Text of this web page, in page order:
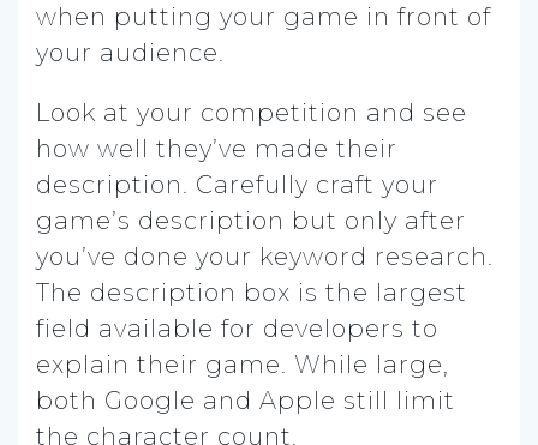
when putting your game in front of
your audience.
Look at your competition and see
how well they’ve made their
description. Carefully craft your
game’s description but only after
you’ve done your keyword research.
The description box is the largest
field available for developers to
explain their game. While large,
both Google and Apple still limit
the character count.